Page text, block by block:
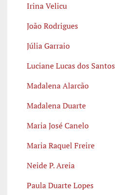
Irina Velicu
João Rodrigues
Júlia Garraio
Luciane Lucas dos Santos
Madalena Alarcão
Madalena Duarte
Maria José Canelo
Maria Raquel Freire
Neide P. Areia
Paula Duarte Lopes